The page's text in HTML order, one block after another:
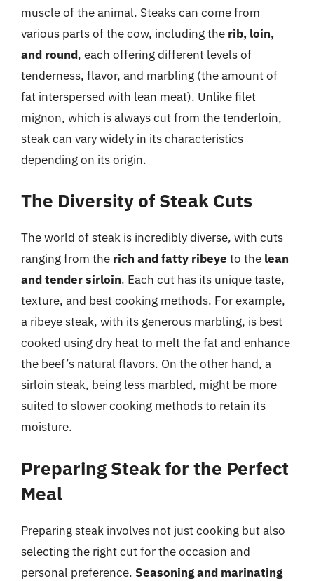
muscle of the animal. Steaks can come from
various parts of the cow, including the rib, loin,
and round, each offering different levels of
tenderness, flavor, and marbling (the amount of
fat interspersed with lean meat). Unlike filet
mignon, which is always cut from the tenderloin,
steak can vary widely in its characteristics
depending on its origin.
The Diversity of Steak Cuts
The world of steak is incredibly diverse, with cuts
ranging from the rich and fatty ribeye to the lean
and tender sirloin. Each cut has its unique taste,
texture, and best cooking methods. For example,
a ribeye steak, with its generous marbling, is best
cooked using dry heat to melt the fat and enhance
the beef’s natural flavors. On the other hand, a
sirloin steak, being less marbled, might be more
suited to slower cooking methods to retain its
moisture.
Preparing Steak for the Perfect
Meal
Preparing steak involves not just cooking but also
selecting the right cut for the occasion and
personal preference. Seasoning and marinating